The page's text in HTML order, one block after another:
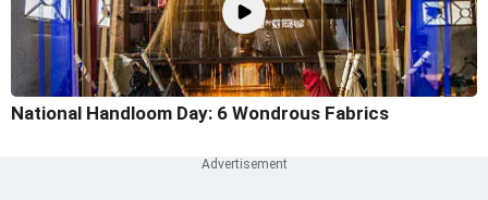
National Handloom Day: 6 Wondrous Fabrics